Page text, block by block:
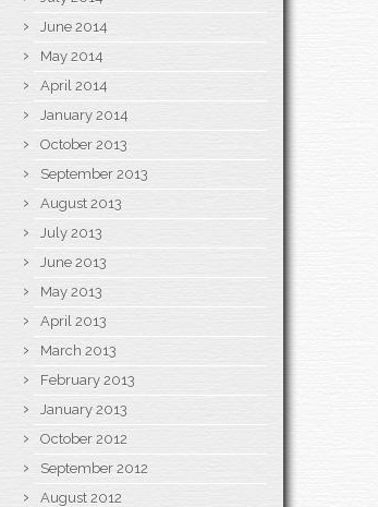
June 2014
May 2014
April 2014
January 2014
October 2013
September 2013
August 2013
July 2013
June 2013
May 2013
April 2013
March 2013
February 2013
January 2013
October 2012
September 2012
August 2012